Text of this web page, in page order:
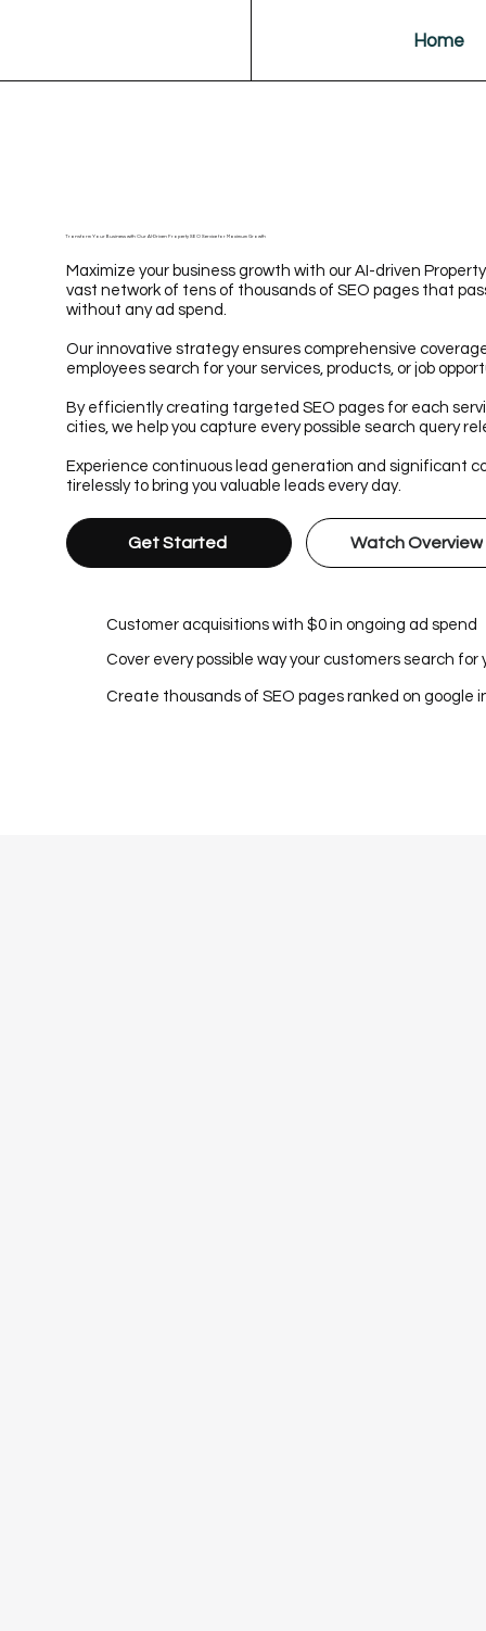
Home
Transform Your Business with Our AI-Driven Property SEO Service for Maximum Growth
Maximize your business growth with our AI-driven
vast network of tens of thousands of SEO pages that
without any ad spend.
Our innovative strategy ensures comprehensive
employees search for your services, products, or job
By efficiently creating targeted SEO pages for each
cities, we help you capture every possible search query
Experience continuous lead generation and significant
tirelessly to bring you valuable leads every day.
Get Started Watch Overview
Customer acquisitions with $0 in ongoing ad spend
Cover every possible way your customers search for
Create thousands of SEO pages ranked on google